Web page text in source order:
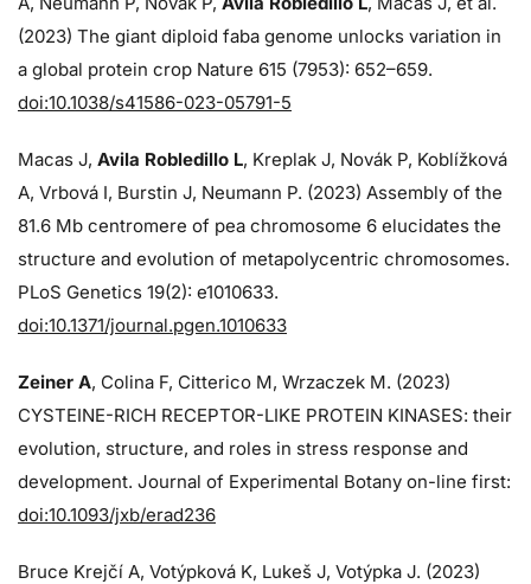
(2023) The giant diploid faba genome unlocks variation in
a global protein crop Nature 615 (7953): 652–659.
doi:10.1038/s41586-023-05791-5
Macas J, Avila Robledillo L, Kreplak J, Novák P, Koblížková
A, Vrbová I, Burstin J, Neumann P. (2023) Assembly of the
81.6 Mb centromere of pea chromosome 6 elucidates the
structure and evolution of metapolycentric chromosomes.
PLoS Genetics 19(2): e1010633.
doi:10.1371/journal.pgen.1010633
Zeiner A, Colina F, Citterico M, Wrzaczek M. (2023)
CYSTEINE-RICH RECEPTOR-LIKE PROTEIN KINASES: their
evolution, structure, and roles in stress response and
development. Journal of Experimental Botany on-line first:
doi:10.1093/jxb/erad236
Bruce Krejčí A, Votýpková K, Lukeš J, Votýpka J. (2023)